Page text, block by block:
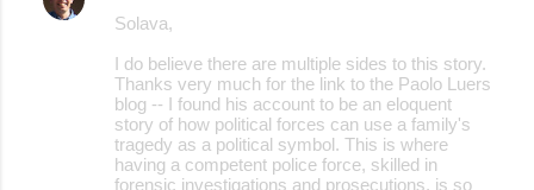
Solava,
I do believe there are multiple sides to this story.
Thanks very much for the link to the Paolo Luers
blog -- I found his account to be an eloquent
story of how political forces can use a family's
tragedy as a political symbol. This is where
having a competent police force, skilled in
forensic investigations and prosecutions, is so